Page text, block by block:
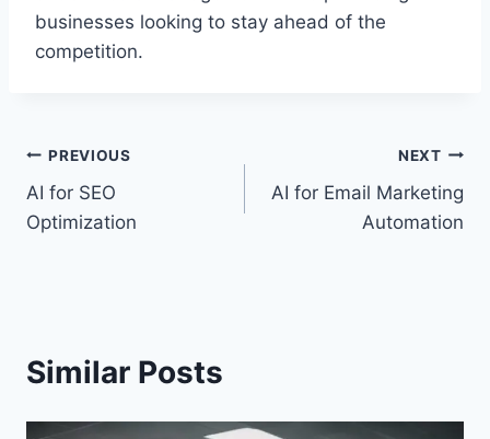
businesses looking to stay ahead of the
competition.
Post
navigation
PREVIOUS
AI for SEO
Optimization
NEXT
AI for Email Marketing
Automation
Similar Posts